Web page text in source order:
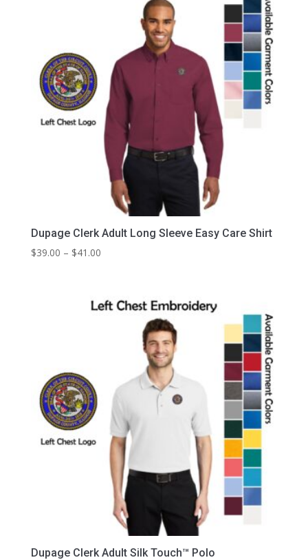
Dupage Clerk Adult Long Sleeve Easy Care Shirt
$39.00 – $41.00Price
through
$41.00
Dupage Clerk Adult Silk Touch™ Polo